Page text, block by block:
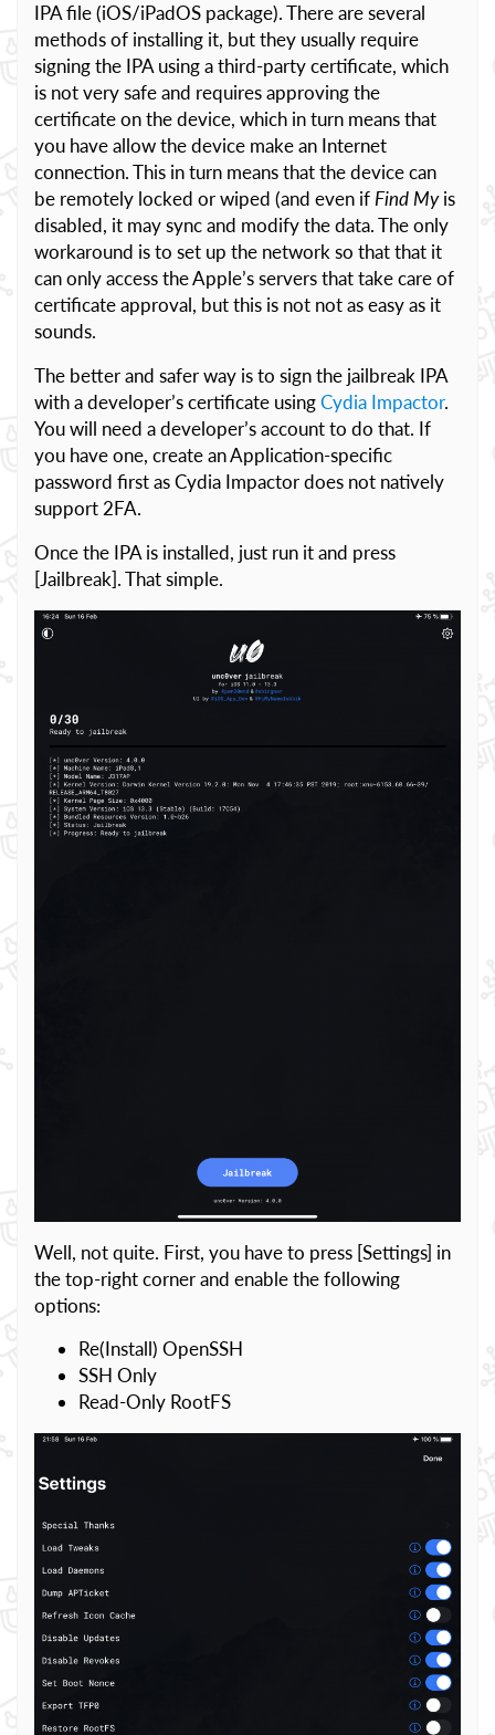
IPA file (iOS/iPadOS package). There are several
methods of installing it, but they usually require
signing the IPA using a third-party certificate, which
is not very safe and requires approving the
certificate on the device, which in turn means that
you have allow the device make an Internet
connection. This in turn means that the device can
be remotely locked or wiped (and even if Find Myis
disabled, it may sync and modify the data. The only
workaround is to set up the network so that that it
can only access the Apple’s servers that take care of
certificate approval, but this is not not as easy as it
sounds.
The better and safer way is to sign the jailbreak IPA
with a developer’s certificate usingCydia Impactor.
You will need a developer’s account to do that. If
you have one, create an Application-specific
password first as Cydia Impactor does not natively
support 2FA.
Once the IPA is installed, just run it and press
[Jailbreak]. That simple.
Well, not quite. First, you have to press [Settings] in
the top-right corner and enable the following
options:
Re(Install) OpenSSH
SSH Only
Read-Only RootFS